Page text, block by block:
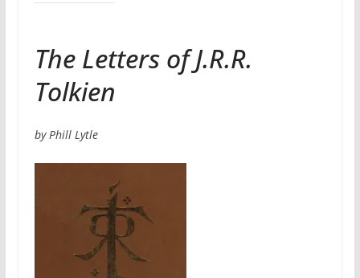
The Letters of J.R.R.
Tolkien
by Phill Lytle